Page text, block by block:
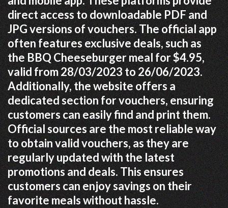
direct access to downloadable PDF and
JPG versions of vouchers. The official app
often features exclusive deals, such as
the BBQ Cheeseburger meal for $4.95,
valid from 28/03/2023 to 26/06/2023.
Additionally, the website offers a
dedicated section for vouchers, ensuring
customers can easily find and print them.
Official sources are the most reliable way
to obtain valid vouchers, as they are
regularly updated with the latest
promotions and deals. This ensures
customers can enjoy savings on their
favorite meals without hassle.